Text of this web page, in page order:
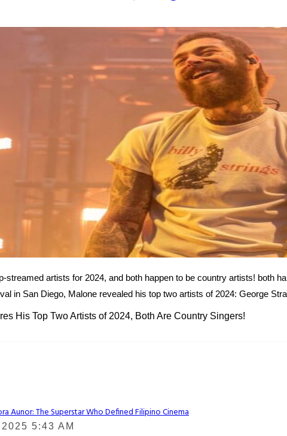
streamed artists for 2024, and both happen to be country artists! both
in San Diego, Malone revealed his top two artists of 2024: George
His Top Two Artists of 2024, Both Are Country Singers!
Aunor: The Superstar Who Defined Filipino Cinema
5:43 AM